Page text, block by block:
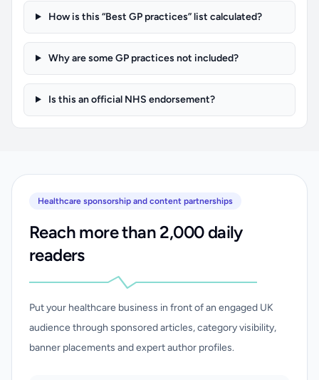
How is this “Best GP practices” list calculated?
Why are some GP practices not included?
Is this an official NHS endorsement?
Healthcare sponsorship and content partnerships
Reach more than 2,000 daily
readers
Put your healthcare business in front of an engaged UK
audience through sponsored articles, category visibility,
banner placements and expert author profiles.